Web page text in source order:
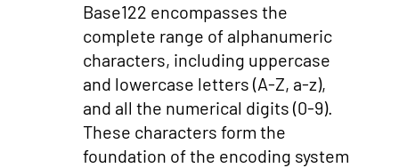
Base122 encompasses the
complete range of alphanumeric
characters, including uppercase
and lowercase letters (A-Z, a-z),
and all the numerical digits (0-9).
These characters form the
foundation of the encoding system